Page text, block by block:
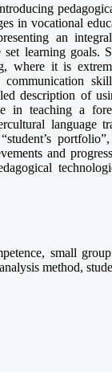
in vocational
an
learning goals.
where it is
description of
in teaching a
language
and
small
method,